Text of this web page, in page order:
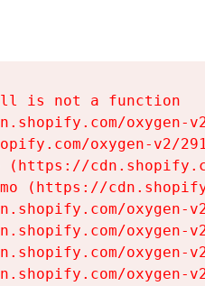
is not a function
oxygen-
oxygen-v2/
(https://
(https://
oxygen-
oxygen-
oxygen-
oxygen-